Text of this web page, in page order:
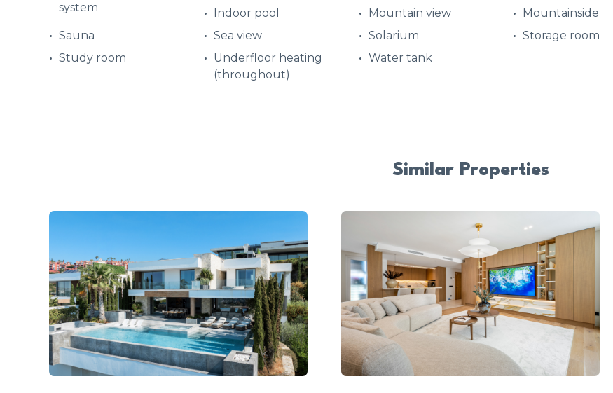
system
Indoor pool
Mountain view
Mountainside
Sauna
Sea view Solarium
Storage room
Study room
Underfloor heating
(throughout)
Water tank
Similar Properties